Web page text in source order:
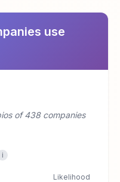
use
of 438 companies
i
Likelihood